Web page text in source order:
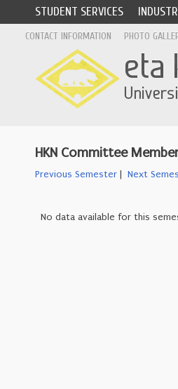
STUDENT SERVICES
CONTACT INFORMATION PHOTO
HKN Committee
Previous Semester Next
No data available for this